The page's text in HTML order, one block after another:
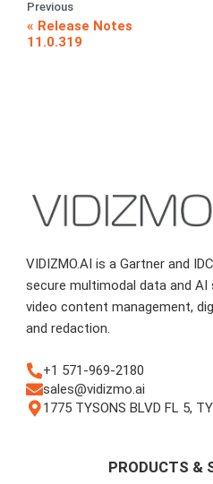
Previous
Release Notes
11.0.319
VIDIZMO.AI is a Gartner and
secure multimodal data and
video content management,
and redaction.
+1 571-969-2180
sales@vidizmo.ai
1775 TYSONS BLVD FL 5,
PRODUCTS &